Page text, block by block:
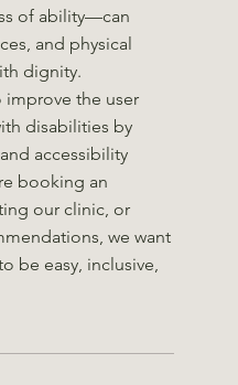
of ability—can
and physical
dignity.
improve the user
disabilities by
accessibility
booking an
our clinic, or
we want
be easy, inclusive,